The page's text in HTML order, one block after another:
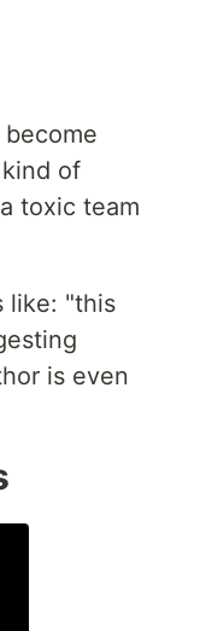
of
toxic team
like: "this
is even